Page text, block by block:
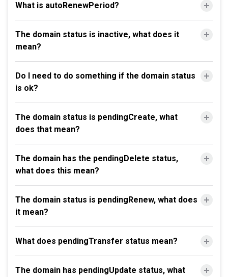
What is autoRenewPeriod?
The domain status is inactive, what does it
mean?
Do I need to do something if the domain status
is ok?
The domain status is pendingCreate, what
does that mean?
The domain has the pendingDelete status,
what does this mean?
The domain status is pendingRenew, what does
it mean?
What does pendingTransfer status mean?
The domain has pendingUpdate status, what